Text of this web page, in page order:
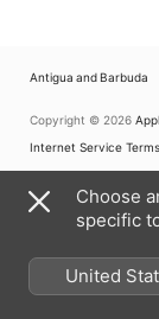
Antigua and Barbuda
Copyright © 2026
Internet Service Terms
Choose
specific
United